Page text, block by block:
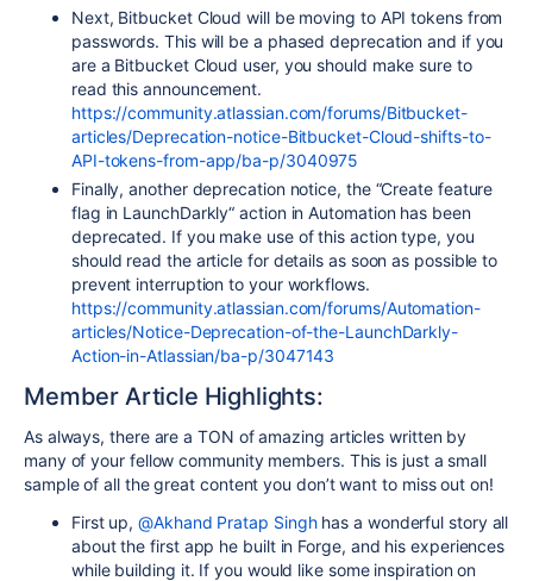
Next, Bitbucket Cloud will be moving to API tokens from
passwords. This will be a phased deprecation and if you
are a Bitbucket Cloud user, you should make sure to
read this announcement.
https://community.atlassian.com/forums/Bitbucket-
articles/Deprecation-notice-Bitbucket-Cloud-shifts-to-
API-tokens-from-app/ba-p/3040975
Finally, another deprecation notice, the “Create feature
flag in LaunchDarkly“ action in Automation has been
deprecated. If you make use of this action type, you
should read the article for details as soon as possible to
prevent interruption to your workflows.
https://community.atlassian.com/forums/Automation-
articles/Notice-Deprecation-of-the-LaunchDarkly-
Action-in-Atlassian/ba-p/3047143
Member Article Highlights:
As always, there are a TON of amazing articles written by
many of your fellow community members. This is just a small
sample of all the great content you don’t want to miss out on!
First up,@Akhand Pratap Singhhas a wonderful story all
about the first app he built in Forge, and his experiences
while building it. If you would like some inspiration on